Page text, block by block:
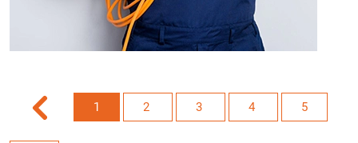
1 2 3 4 5